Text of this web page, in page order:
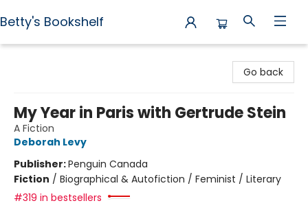
Betty's Bookshelf
Go back
My Year in Paris with Gertrude Stein
A Fiction
Deborah Levy
Publisher:Penguin Canada
Fiction / Biographical & Autofiction / Feminist / Literary
#319 in bestsellers